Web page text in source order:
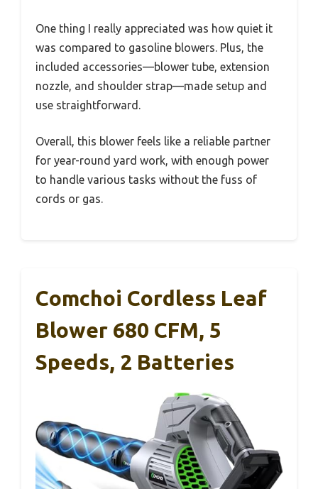
One thing I really appreciated was how quiet it
was compared to gasoline blowers. Plus, the
included accessories—blower tube, extension
nozzle, and shoulder strap—made setup and
use straightforward.
Overall, this blower feels like a reliable partner
for year-round yard work, with enough power
to handle various tasks without the fuss of
cords or gas.
Comchoi Cordless Leaf
Blower 680 CFM, 5
Speeds, 2 Batteries